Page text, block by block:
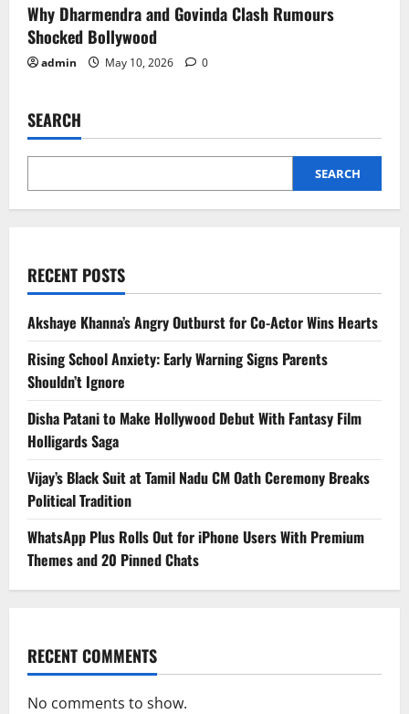
Why Dharmendra and Govinda Clash Rumours
Shocked Bollywood
admin May 10, 2026 0
SEARCH
SEARCH
RECENT POSTS
Akshaye Khanna’s Angry Outburst for Co-Actor Wins Hearts
Rising School Anxiety: Early Warning Signs Parents
Shouldn’t Ignore
Disha Patani to Make Hollywood Debut With Fantasy Film
Holligards Saga
Vijay’s Black Suit at Tamil Nadu CM Oath Ceremony Breaks
Political Tradition
WhatsApp Plus Rolls Out for iPhone Users With Premium
Themes and 20 Pinned Chats
RECENT COMMENTS
No comments to show.